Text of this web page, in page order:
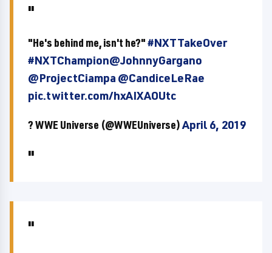
"He's behind me, isn't he?"#NXTTakeOver
#NXTChampion@JohnnyGargano
@ProjectCiampa @CandiceLeRae
pic.twitter.com/hxAIXAOUtc
? WWE Universe (@WWEUniverse)April 6, 2019